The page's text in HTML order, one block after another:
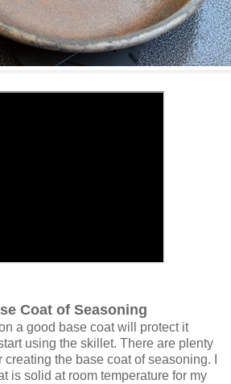
Coat of Seasoning
a good base coat will protect it
using the skillet. There are plenty
the base coat of seasoning. I
is solid at room temperature for my